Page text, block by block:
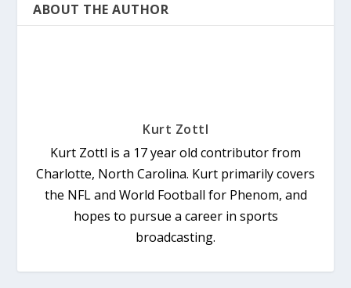
ABOUT THE AUTHOR
Kurt Zottl
Kurt Zottl is a 17 year old contributor from
Charlotte, North Carolina. Kurt primarily covers
the NFL and World Football for Phenom, and
hopes to pursue a career in sports
broadcasting.